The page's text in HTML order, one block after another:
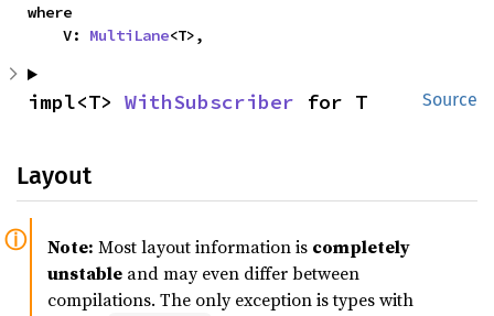
where
    V:
MultiLane<T>,
Source
impl<T> WithSubscriber for T
Layout
Note: Most layout information is completely
unstable and may even differ between
compilations. The only exception is types with